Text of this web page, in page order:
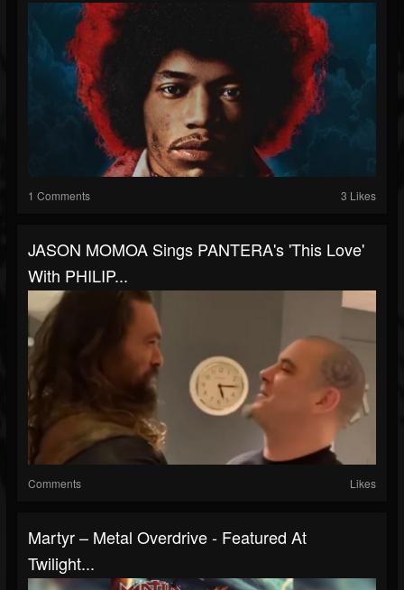
1 Comments 3 Likes
JASON MOMOA Sings PANTERA's 'This Love'
With PHILIP...
Comments Likes
Martyr – Metal Overdrive - Featured At
Twilight...